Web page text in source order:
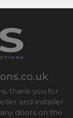
thank you for
and installer
doors on the